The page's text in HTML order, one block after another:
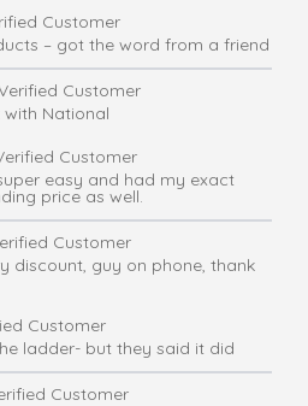
Customer
– got the word from a friend
Customer
National
Customer
easy and had my exact
price as well.
Customer
discount, guy on phone, thank
Customer
ladder- but they said it did
Customer